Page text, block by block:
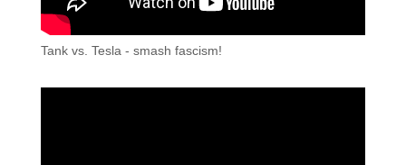
Tank vs. Tesla - smash fascism!